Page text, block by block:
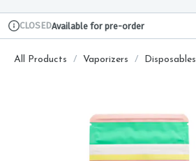
Dispensary Info
CLOSEDAvailable for pre-order
All Products / Vaporizers / Disposables